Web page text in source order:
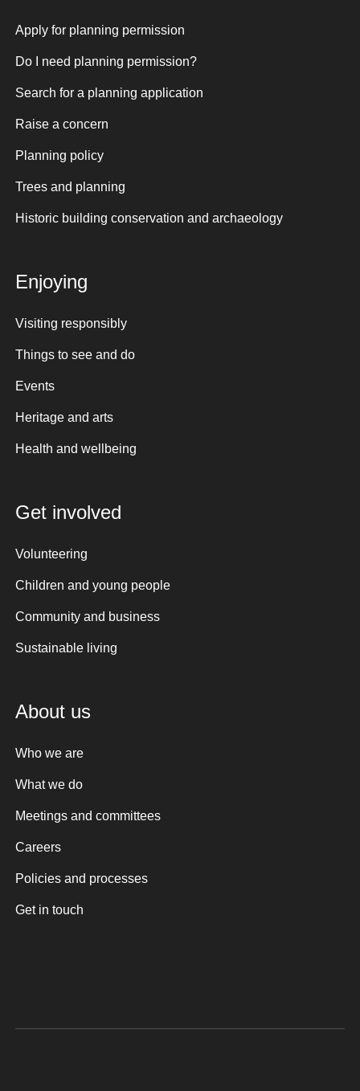
Apply for planning permission
Do I need planning permission?
Search for a planning application
Raise a concern
Planning policy
Trees and planning
Historic building conservation and archaeology
Enjoying
Visiting responsibly
Things to see and do
Events
Heritage and arts
Health and wellbeing
Get involved
Volunteering
Children and young people
Community and business
Sustainable living
About us
Who we are
What we do
Meetings and committees
Careers
Policies and processes
Get in touch